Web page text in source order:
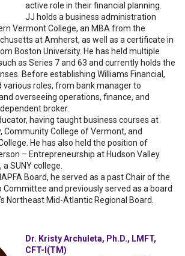
active role in their financial planning.
JJ holds a business administration
Vermont College, an MBA from the
at Amherst, as well as a certificate in
Boston University. He has held multiple
as Series 7 and 63 and currently holds the
Before establishing Williams Financial,
various roles, from bank manager to
overseeing operations, finance, and
broker.
having taught business courses at
Community College of Vermont, and
He has also held the position of
– Entrepreneurship at Hudson Valley
SUNY college.
Board, he served as a past Chair of the
Committee and previously served as a board
Northeast Mid-Atlantic Regional Board.
Dr. Kristy Archuleta, Ph.D., LMFT,
CFT-I(TM)